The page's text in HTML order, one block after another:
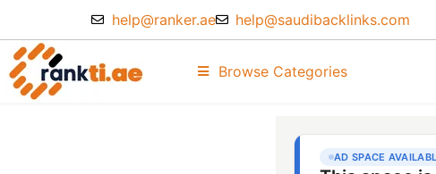
help@ranker.ae help@saudibacklinks.com
Browse Categories